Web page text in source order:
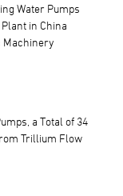
Water Pumps
in China
Machinery
a Total of 34
Trillium Flow